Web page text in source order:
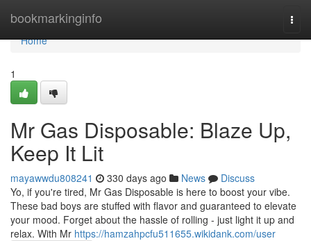
bookmarkinginfo
Home
Home
1
Mr Gas Disposable: Blaze Up,
Keep It Lit
mayawwdu808241 330 days ago News
Discuss
Yo, if you're tired, Mr Gas Disposable is here to boost your vibe.
These bad boys are stuffed with flavor and guaranteed to elevate
your mood. Forget about the hassle of rolling - just light it up and
relax. With Mr https://hamzahpcfu511655.wikidank.com/user